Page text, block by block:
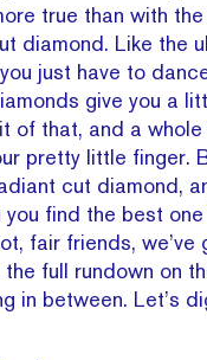
true than with
diamond. Like the
just have to
give you a
of that, and a
pretty little finger.
cut diamond,
you find the best
fair friends, we’ve
full rundown on
in between. Let’s